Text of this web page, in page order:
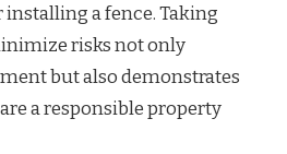
installing a fence. Taking
risks not only
but also demonstrates
a responsible property